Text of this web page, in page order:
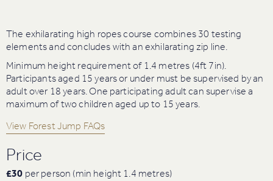
The exhilarating high ropes course combines 30 testing
elements and concludes with an exhilarating zip line.
Minimum height requirement of 1.4 metres (4ft 7in).
Participants aged 15 years or under must be supervised by an
adult over 18 years. One participating adult can supervise a
maximum of two children aged up to 15 years.
View Forest Jump FAQs
Price
£30 per person (min height 1.4 metres)